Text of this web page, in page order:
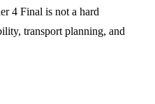
4 Final is not a hard
transport planning, and